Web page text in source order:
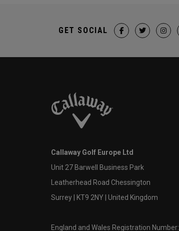
GET SOCIAL
Callaway Golf Europe Ltd
Unit 27 Barwell Business Park
Leatherhead Road Chessington
Surrey | KT9 2NY | United Kingdom
England and Wales Registration Number: